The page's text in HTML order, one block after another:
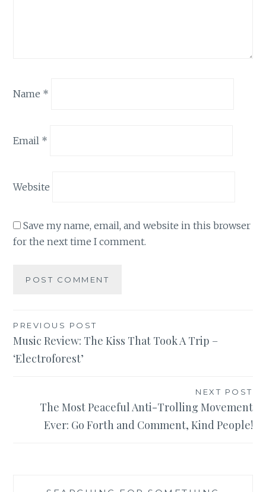
Name *
Email *
Website
Save my name, email, and website in this browser
for the next time I comment.
Post
navigation
PREVIOUS POST
Music Review: The Kiss That Took A Trip –
‘Electroforest’
NEXT POST
The Most Peaceful Anti-Trolling Movement
Ever: Go Forth and Comment, Kind People!